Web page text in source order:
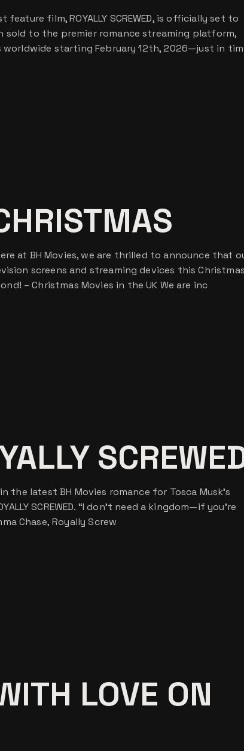
film, ROYALLY SCREWED, is officially set to
sold to the premier romance streaming platform,
worldwide starting February 12th, 2026—just in tim
at BH Movies, we are thrilled to announce that
screens and streaming devices this
– Christmas Movies in the UK We are inc
latest BH Movies romance for Tosca Musk’s
SCREWED. “I don’t need a kingdom—if you’re
Chase, Royally Screw
LOVE ON